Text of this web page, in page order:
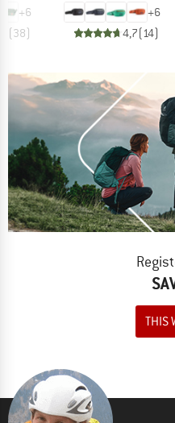
+6
(38)
+6
4,7(14)
THIS